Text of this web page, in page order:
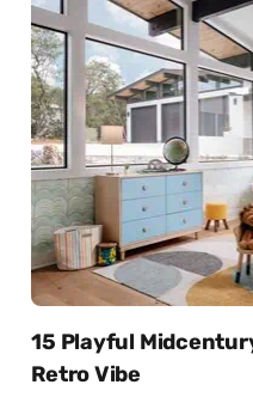
15 Playful
Retro Vibe